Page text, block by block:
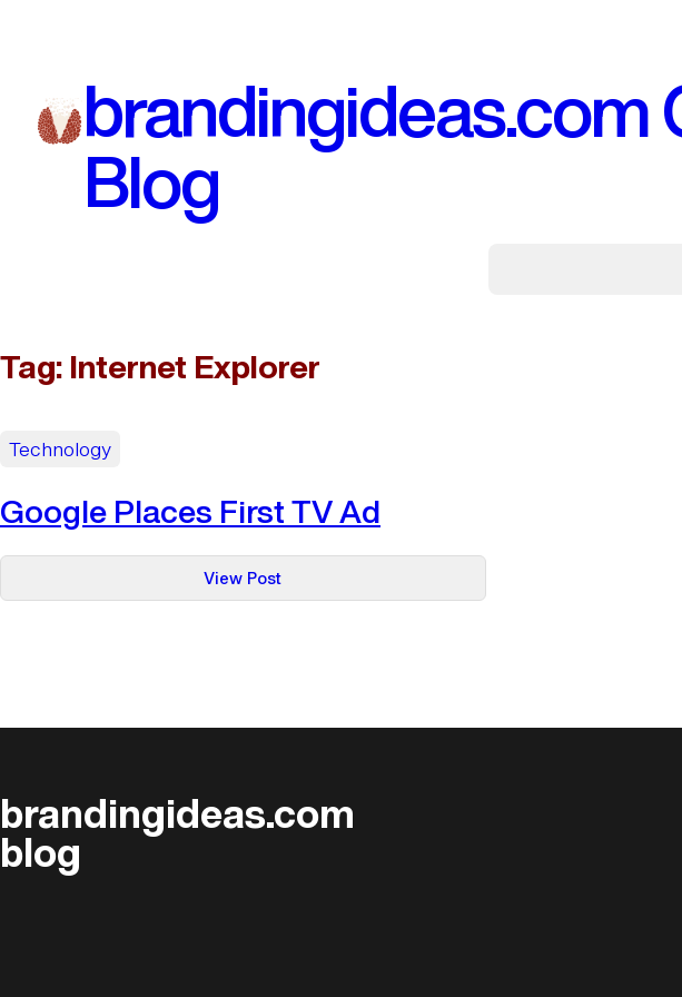
brandingideas.com
Blog
Tag:Internet Explorer
Technology
Google Places First TV Ad
View Post:
Google
brandingideas.com
blog